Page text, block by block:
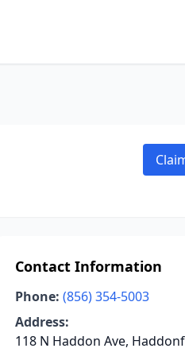
Contact Information
Phone: (856) 354-5003
Address:
118 N Haddon Ave,